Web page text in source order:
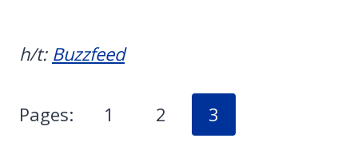
h/t: Buzzfeed
Pages: 1 2 3